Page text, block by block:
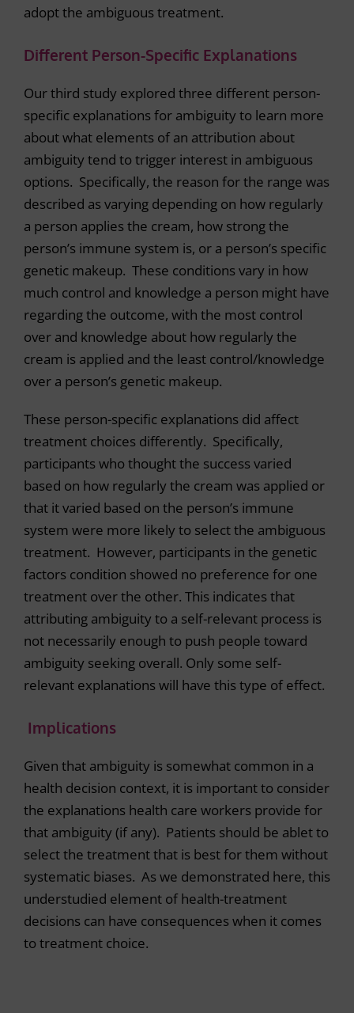
adopt the ambiguous treatment.
Different Person-Specific Explanations
Our third study explored three different person-
specific explanations for ambiguity to learn more
about what elements of an attribution about
ambiguity tend to trigger interest in ambiguous
options. Specifically, the reason for the range was
described as varying depending on how regularly
a person applies the cream, how strong the
person’s immune system is, or a person’s specific
genetic makeup. These conditions vary in how
much control and knowledge a person might have
regarding the outcome, with the most control
over and knowledge about how regularly the
cream is applied and the least control/knowledge
over a person’s genetic makeup.
These person-specific explanations did affect
treatment choices differently. Specifically,
participants who thought the success varied
based on how regularly the cream was applied or
that it varied based on the person’s immune
system were more likely to select the ambiguous
treatment. However, participants in the genetic
factors condition showed no preference for one
treatment over the other. This indicates that
attributing ambiguity to a self-relevant process is
not necessarily enough to push people toward
ambiguity seeking overall. Only some self-
relevant explanations will have this type of effect.
Implications
Given that ambiguity is somewhat common in a
health decision context, it is important to consider
the explanations health care workers provide for
that ambiguity (if any). Patients should be ablet to
select the treatment that is best for them without
systematic biases. As we demonstrated here, this
understudied element of health-treatment
decisions can have consequences when it comes
to treatment choice.